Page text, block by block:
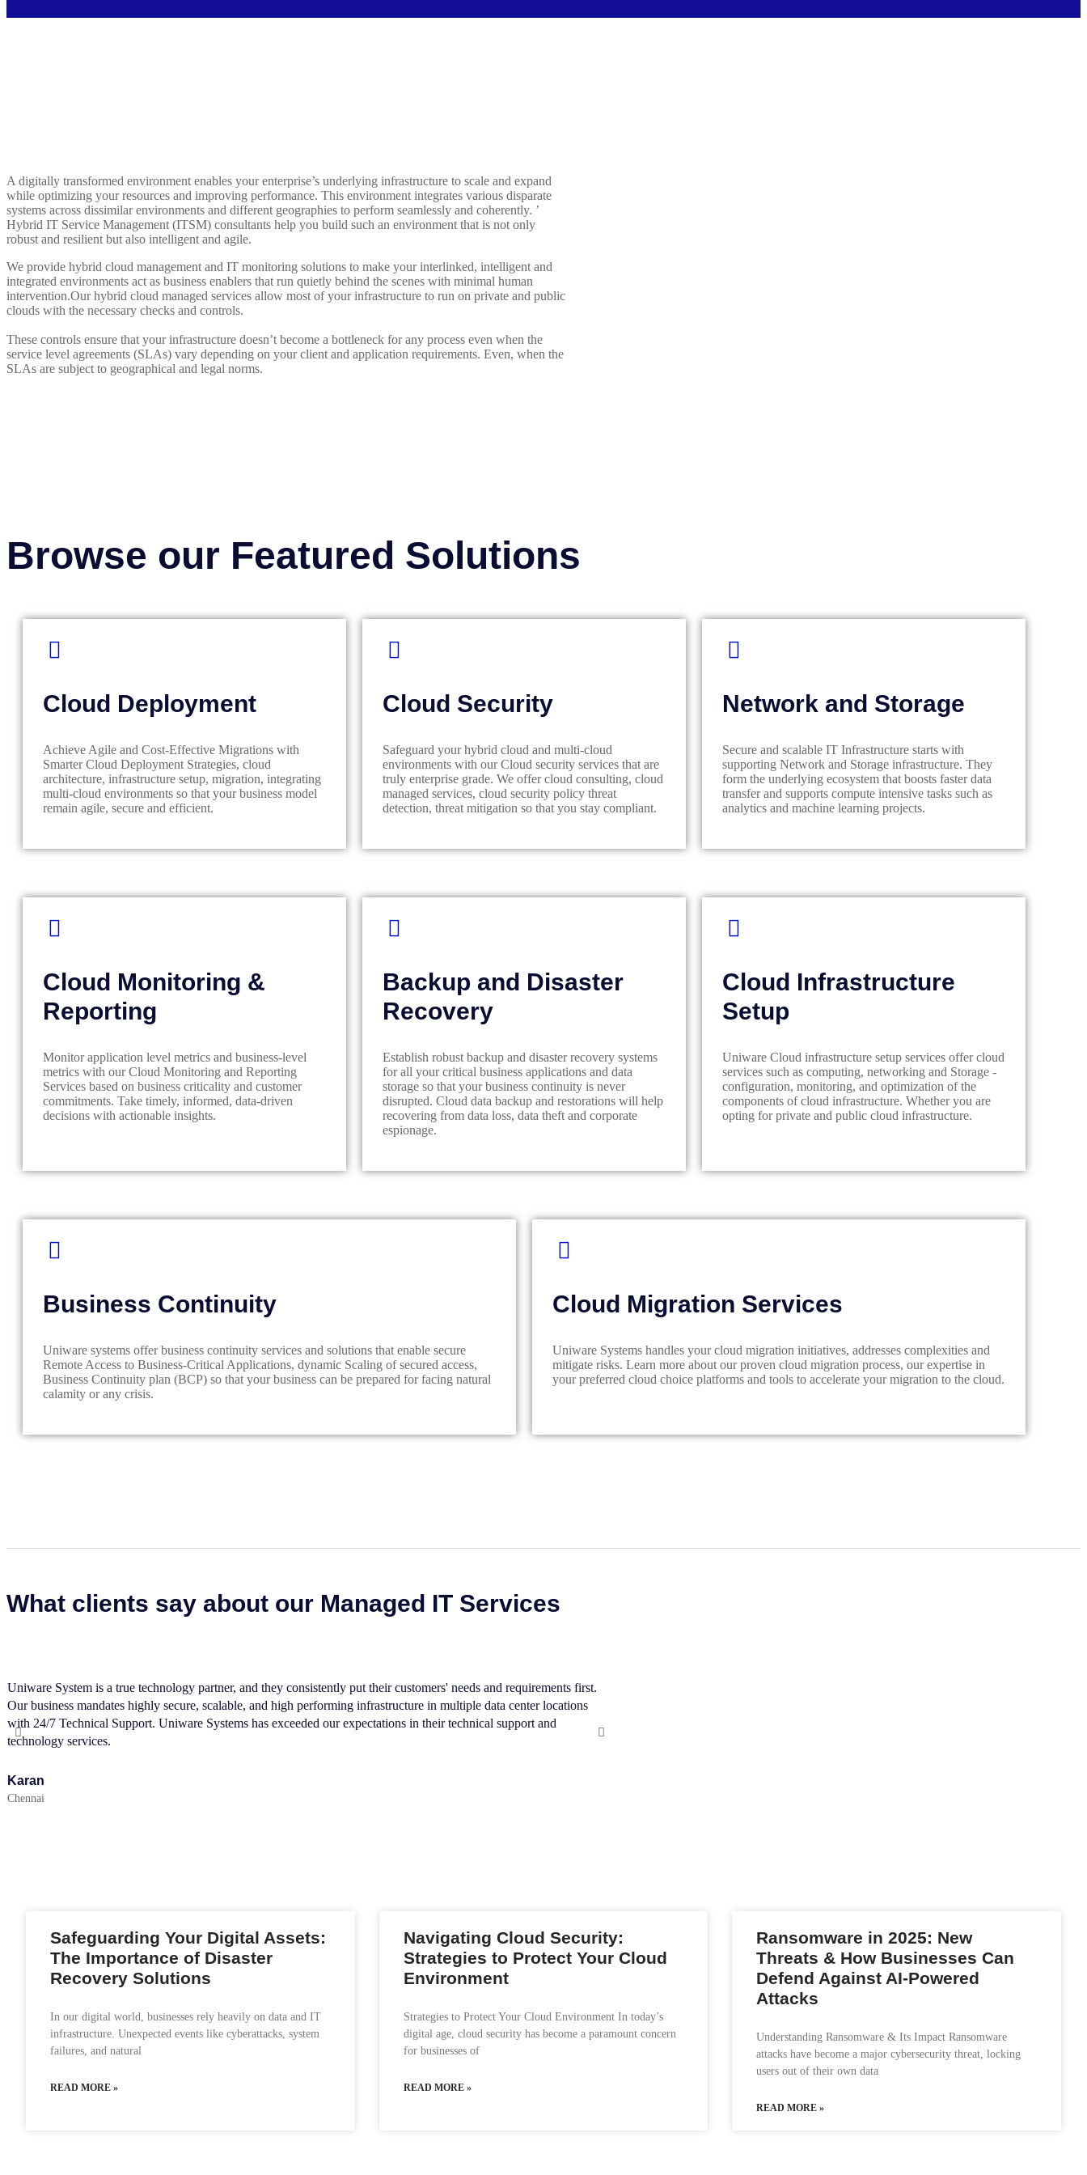
A digitally transformed environment enables your enterprise’s underlying infrastructure to scale and expand
while optimizing your resources and improving performance. This environment integrates various disparate
systems across dissimilar environments and different geographies to perform seamlessly and coherently. ’
Hybrid IT Service Management (ITSM) consultants help you build such an environment that is not only
robust and resilient but also intelligent and agile.
We provide hybrid cloud management and IT monitoring solutions to make your interlinked, intelligent and
integrated environments act as business enablers that run quietly behind the scenes with minimal human
intervention.Our hybrid cloud managed services allow most of your infrastructure to run on private and public
clouds with the necessary checks and controls.
These controls ensure that your infrastructure doesn’t become a bottleneck for any process even when the
service level agreements (SLAs) vary depending on your client and application requirements. Even, when the
SLAs are subject to geographical and legal norms.
Browse our Featured Solutions
Cloud Deployment
Achieve Agile and Cost-Effective Migrations with
Smarter Cloud Deployment Strategies, cloud
architecture, infrastructure setup, migration, integrating
multi-cloud environments so that your business model
remain agile, secure and efficient.
Cloud Security
Safeguard your hybrid cloud and multi-cloud
environments with our Cloud security services that are
truly enterprise grade. We offer cloud consulting, cloud
managed services, cloud security policy threat
detection, threat mitigation so that you stay compliant.
Network and Storage
Secure and scalable IT Infrastructure starts with
supporting Network and Storage infrastructure. They
form the underlying ecosystem that boosts faster data
transfer and supports compute intensive tasks such as
analytics and machine learning projects.
Cloud Monitoring &
Reporting
Monitor application level metrics and business-level
metrics with our Cloud Monitoring and Reporting
Services based on business criticality and customer
commitments. Take timely, informed, data-driven
decisions with actionable insights.
Backup and Disaster
Recovery
Establish robust backup and disaster recovery systems
for all your critical business applications and data
storage so that your business continuity is never
disrupted. Cloud data backup and restorations will help
recovering from data loss, data theft and corporate
espionage.
Cloud Infrastructure
Setup
Uniware Cloud infrastructure setup services offer cloud
services such as computing, networking and Storage -
configuration, monitoring, and optimization of the
components of cloud infrastructure. Whether you are
opting for private and public cloud infrastructure.
Business Continuity
Uniware systems offer business continuity services and solutions that enable secure
Remote Access to Business-Critical Applications, dynamic Scaling of secured access,
Business Continuity plan (BCP) so that your business can be prepared for facing natural
calamity or any crisis.
Cloud Migration Services
Uniware Systems handles your cloud migration initiatives, addresses complexities and
mitigate risks. Learn more about our proven cloud migration process, our expertise in
your preferred cloud choice platforms and tools to accelerate your migration to the cloud.
What clients say about our Managed IT Services
Uniware System is a true technology partner, and they consistently put their customers' needs and requirements first.
Our business mandates highly secure, scalable, and high performing infrastructure in multiple data center locations
with 24/7 Technical Support. Uniware Systems has exceeded our expectations in their technical support and
technology services.
Karan
Chennai
Safeguarding Your Digital Assets:
The Importance of Disaster
Recovery Solutions
In our digital world, businesses rely heavily on data and IT
infrastructure. Unexpected events like cyberattacks, system
failures, and natural
READ MORE »
Navigating Cloud Security:
Strategies to Protect Your Cloud
Environment
Strategies to Protect Your Cloud Environment In today’s
digital age, cloud security has become a paramount concern
for businesses of
READ MORE »
Ransomware in 2025: New
Threats & How Businesses Can
Defend Against AI-Powered
Attacks
Understanding Ransomware & Its Impact Ransomware
attacks have become a major cybersecurity threat, locking
users out of their own data
READ MORE »